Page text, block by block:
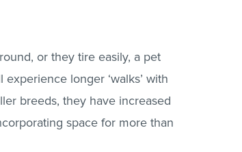
or they tire easily, a pet
longer ‘walks’ with
breeds, they have increased
space for more than